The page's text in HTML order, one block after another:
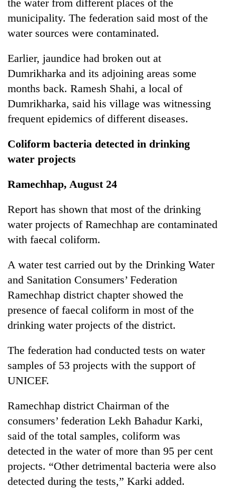
the water from different places of the
municipality. The federation said most of the
water sources were contaminated.
Earlier, jaundice had broken out at
Dumrikharka and its adjoining areas some
months back. Ramesh Shahi, a local of
Dumrikharka, said his village was witnessing
frequent epidemics of different diseases.
Coliform bacteria detected in drinking
water projects
Ramechhap, August 24
Report has shown that most of the drinking
water projects of Ramechhap are contaminated
with faecal coliform.
A water test carried out by the Drinking Water
and Sanitation Consumers’ Federation
Ramechhap district chapter showed the
presence of faecal coliform in most of the
drinking water projects of the district.
The federation had conducted tests on water
samples of 53 projects with the support of
UNICEF.
Ramechhap district Chairman of the
consumers’ federation Lekh Bahadur Karki,
said of the total samples, coliform was
detected in the water of more than 95 per cent
projects. “Other detrimental bacteria were also
detected during the tests,” Karki added.